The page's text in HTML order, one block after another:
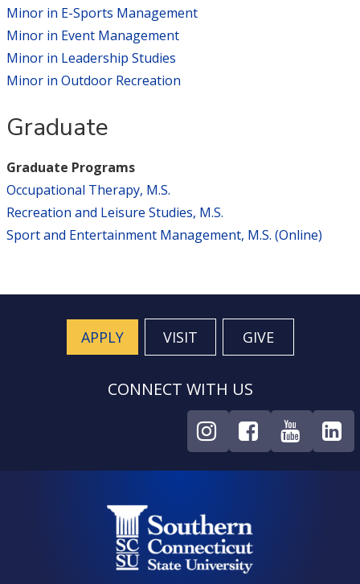
Minor in E-Sports Management
Minor in Event Management
Minor in Leadership Studies
Minor in Outdoor Recreation
Graduate
Graduate Programs
Occupational Therapy, M.S.
Recreation and Leisure Studies, M.S.
Sport and Entertainment Management, M.S. (Online)
APPLY VISIT GIVE
CONNECT WITH US